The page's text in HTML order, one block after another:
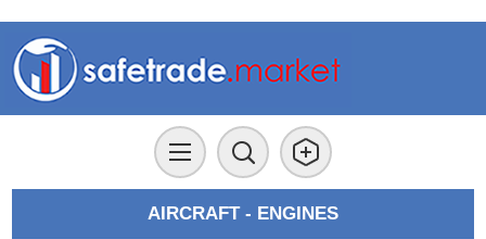
AIRCRAFT - ENGINES